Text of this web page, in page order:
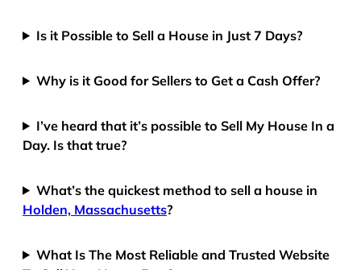
Is it Possible to Sell a House in Just 7 Days?
Why is it Good for Sellers to Get a Cash Offer?
I’ve heard that it’s possible to Sell My House In a
Day. Is that true?
What’s the quickest method to sell a house in
Holden, Massachusetts?
What Is The Most Reliable and Trusted Website